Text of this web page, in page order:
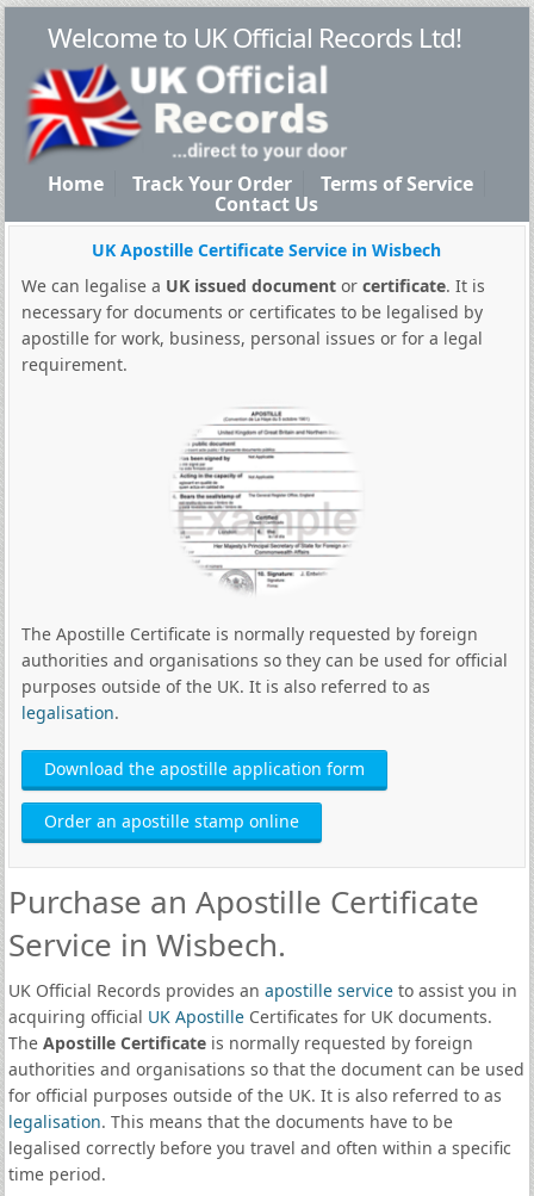
Welcome to UK Official Records Ltd!
Home Track Your Order Terms of Service
Contact Us
UK Apostille Certificate Service in Wisbech
We can legalise a UK issued documentor certificate. It is
necessary for documents or certificates to be legalised by
apostille for work, business, personal issues or for a legal
requirement.
The Apostille Certificate is normally requested by foreign
authorities and organisations so they can be used for official
purposes outside of the UK. It is also referred to as
legalisation.
Download the apostille application form
Order an apostille stamp online
Purchase an Apostille Certificate
Service in Wisbech.
UK Official Records provides an apostille serviceto assist you in
acquiring official UK ApostilleCertificates for UK documents.
The Apostille Certificateis normally requested by foreign
authorities and organisations so that the document can be used
for official purposes outside of the UK. It is also referred to as
legalisation. This means that the documents have to be
legalised correctly before you travel and often within a specific
time period.